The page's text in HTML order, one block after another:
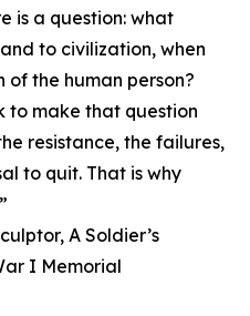
is a question: what
to civilization, when
the human person?
to make that question
resistance, the failures,
to quit. That is why
A Soldier’s
I Memorial